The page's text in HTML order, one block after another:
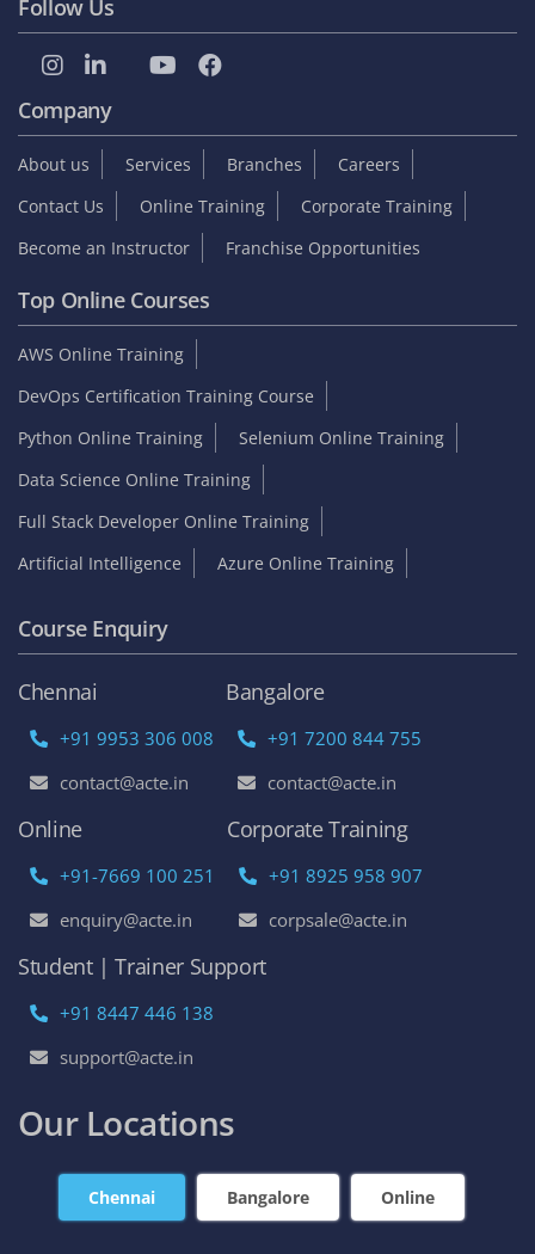
Follow Us
Company
About us Services Branches
Careers
Contact Us
Online Training
Corporate Training
Become an Instructor
Franchise Opportunities
Top Online Courses
AWS Online Training
DevOps Certification Training Course
Python Online Training
Selenium Online Training
Data Science Online Training
Full Stack Developer Online Training
Artificial Intelligence
Azure Online Training
Course Enquiry
Chennai
+91 9953 306 008
contact@acte.in
Bangalore
+91 7200 844 755
contact@acte.in
Online
+91-7669 100 251
enquiry@acte.in
Corporate Training
+91 8925 958 907
corpsale@acte.in
Student | Trainer Support
+91 8447 446 138
support@acte.in
Our Locations
Chennai Bangalore Online